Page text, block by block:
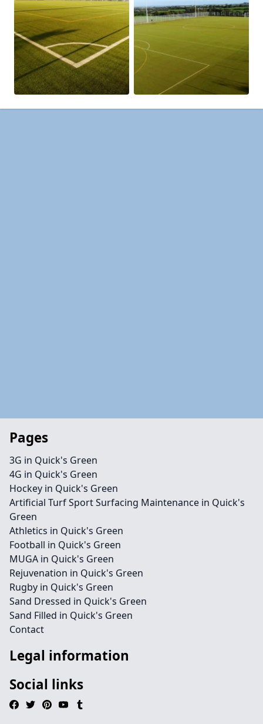
Pages
3G in Quick's Green
4G in Quick's Green
Hockey in Quick's Green
Artificial Turf Sport Surfacing Maintenance in Quick's
Green
Athletics in Quick's Green
Football in Quick's Green
MUGA in Quick's Green
Rejuvenation in Quick's Green
Rugby in Quick's Green
Sand Dressed in Quick's Green
Sand Filled in Quick's Green
Contact
Legal information
Social links